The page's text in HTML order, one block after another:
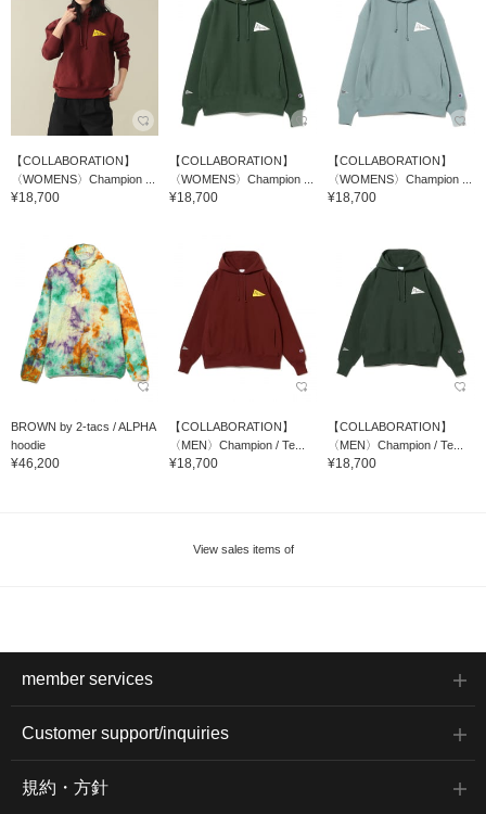
【COLLABORATION】
〈WOMENS〉Champion ...
¥18,700
【COLLABORATION】
〈WOMENS〉Champion ...
¥18,700
【COLLABORATION】
〈WOMENS〉Champion ...
¥18,700
BROWN by 2-tacs / ALPHA
hoodie
¥46,200
【COLLABORATION】
〈MEN〉Champion / Te...
¥18,700
【COLLABORATION】
〈MEN〉Champion / Te...
¥18,700
View sales items of
member services
Customer support/inquiries
規約・方針